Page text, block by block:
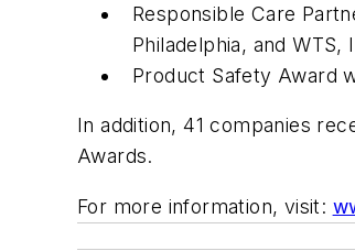
Responsible Care
Philadelphia, and
Product Safety Award
In addition, 41 companies
Awards.
For more information, visit: